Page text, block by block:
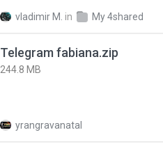
vladimir M. in My 4shared
Telegram fabiana.zip
244.8 MB
yrangravanatal